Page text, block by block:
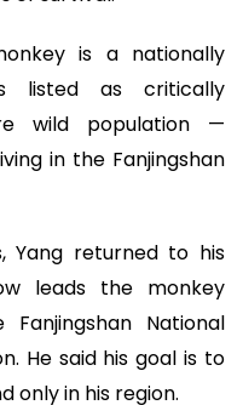
is a nationally
listed as critically
wild population —
in the Fanjingshan
Yang returned to his
leads the monkey
National
He said his goal is to
only in his region.